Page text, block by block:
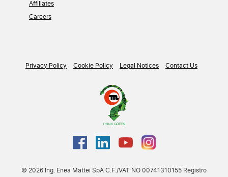
Affiliates
Careers
Privacy Policy Cookie Policy Legal Notices Contact Us
© 2026 Ing. Enea Mattei SpA C.F./VAT NO 00741310155 Registro